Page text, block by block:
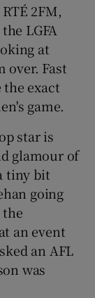
sections
2FM,
LGFA
at
over. Fast
exact
game.
star is
glamour of
tiny bit
going
an event
an AFL
was